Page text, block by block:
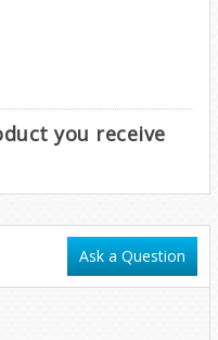
you receive
Ask a Question